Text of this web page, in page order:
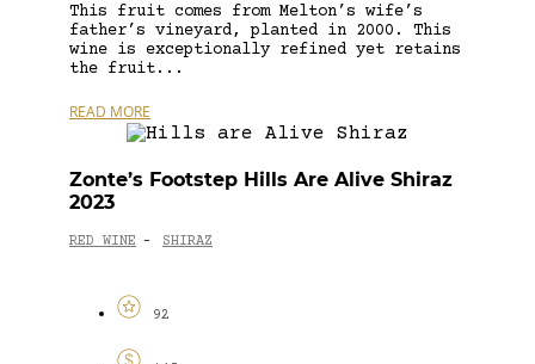
This fruit comes from Melton’s wife’s
father’s vineyard, planted in 2000. This
wine is exceptionally refined yet retains
the fruit...
READ MORE
Zonte’s Footstep Hills Are Alive Shiraz
2023
RED WINE - SHIRAZ
92